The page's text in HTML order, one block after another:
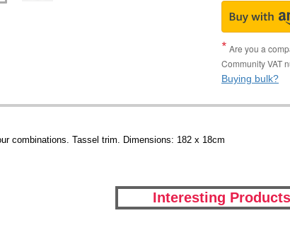
Are you a
Community VAT
Buying bulk?
combinations. Tassel trim. Dimensions: 182 x 18cm
Interesting Products